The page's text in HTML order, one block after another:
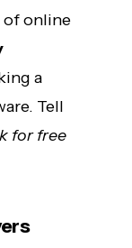
of online
a
Tell
for free